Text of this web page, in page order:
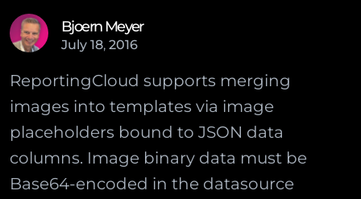
Bjoern Meyer
July 18, 2016
ReportingCloud supports merging
images into templates via image
placeholders bound to JSON data
columns. Image binary data must be
Base64-encoded in the datasource